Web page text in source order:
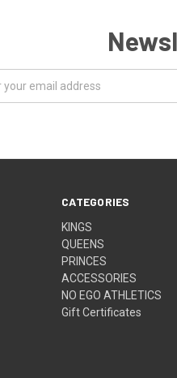
CATEGORIES
KINGS
QUEENS
PRINCES
ACCESSORIES
NO EGO ATHLETICS
Gift Certificates